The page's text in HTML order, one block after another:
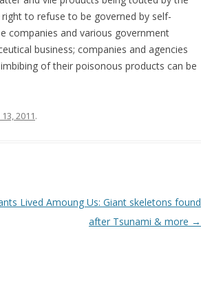
to refuse to be governed by self-
companies and various government
business; companies and agencies
of their poisonous products can be
2011.
Lived Amoung Us: Giant skeletons found
after Tsunami & more →